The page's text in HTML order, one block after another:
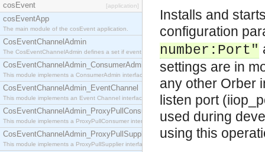
cosEvent [application]
cosEventApp
The main module of the cosEvent application.
CosEventChannelAdmin
The CosEventChannelAdmin defines a set if event service interfaces that enables decoupled
CosEventChannelAdmin_ConsumerAdmin
This module implements a ConsumerAdmin interface, which allows consumers to be
CosEventChannelAdmin_EventChannel
This module implements an Event Channel interface, which plays the role of a mediator
CosEventChannelAdmin_ProxyPullConsumer
This module implements a ProxyPullConsumer interface which acts as a middleman between
CosEventChannelAdmin_ProxyPullSupplier
This module implements a ProxyPullSupplier interface which acts as a middleman between
Installs and
configuration
number:Port"
settings are in
any other Orber
listen port
used during
using this